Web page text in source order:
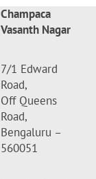
Champaca
Vasanth Nagar
7/1 Edward
Road,
Off Queens
Road,
Bengaluru –
560051